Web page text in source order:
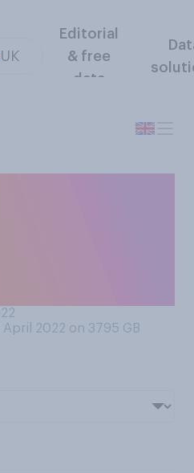
UK
Editorial
& free
data
April 2022 on 3795 GB